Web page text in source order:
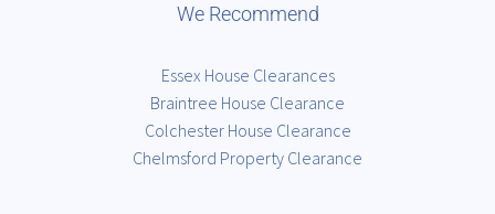
We Recommend
Essex House Clearances
Braintree House Clearance
Colchester House Clearance
Chelmsford Property Clearance